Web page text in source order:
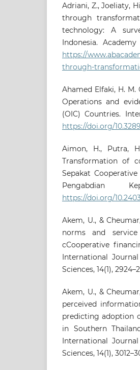
Adriani, Z., Joeliaty,
through
technology: A
Indonesia.
https://
through-
Ahamed Elfaki, H. M.
Operations and
(OIC) Countries.
https://doi.org/
Aimon, H., Putra,
Transformation of
Sepakat
Pengabdian
https://doi.org/
Akem, U., &
norms and
cCooperative
International
Sciences, 14(1),
Akem, U., &
perceived
predicting adoption
in Southern
International
Sciences, 14(1),